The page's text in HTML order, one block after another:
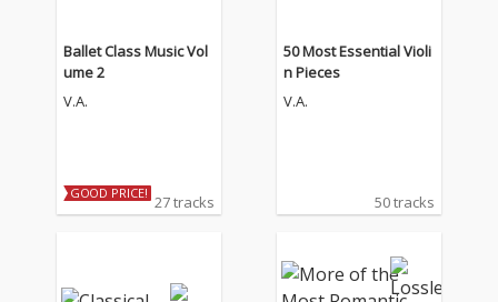
Ballet Class Music Vol
ume 2
V.A.
GOOD PRICE! 27 tracks
50 Most Essential Violi
n Pieces
V.A.
50 tracks